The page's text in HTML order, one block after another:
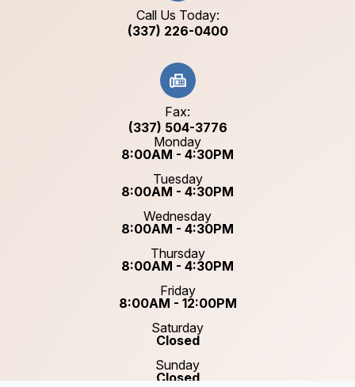
Call Us Today:
(337) 226-0400
Fax:
(337) 504-3776
Monday
8:00AM - 4:30PM
Tuesday
8:00AM - 4:30PM
Wednesday
8:00AM - 4:30PM
Thursday
8:00AM - 4:30PM
Friday
8:00AM - 12:00PM
Saturday
Closed
Sunday
Closed